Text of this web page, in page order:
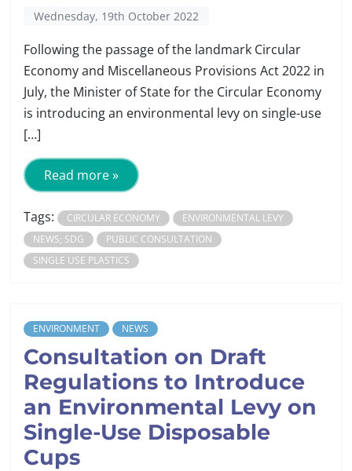
Wednesday, 19th October 2022
Following the passage of the landmark Circular
Economy and Miscellaneous Provisions Act 2022 in
July, the Minister of State for the Circular Economy
is introducing an environmental levy on single-use
[…]
Read more »
Tags: CIRCULAR ECONOMY
ENVIRONMENTAL LEVY
NEWS; SDG
PUBLIC CONSULTATION
SINGLE USE PLASTICS
ENVIRONMENT NEWS
Consultation on Draft
Regulations to Introduce
an Environmental Levy on
Single-Use Disposable
Cups